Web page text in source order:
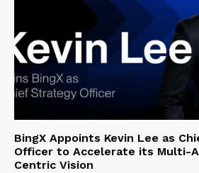
BingX Appoints Kevin Lee as
Officer to Accelerate its Multi-
Centric Vision